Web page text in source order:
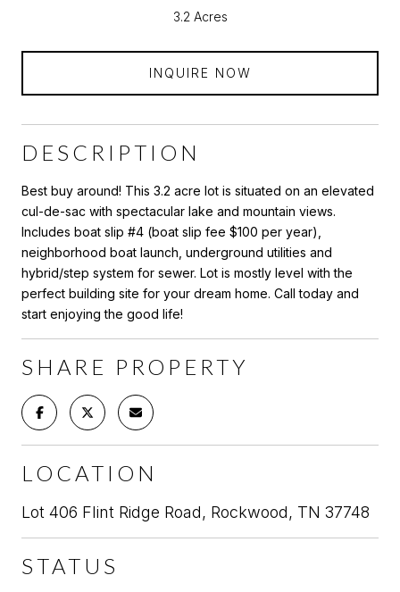
3.2 Acres
INQUIRE NOW
DESCRIPTION
Best buy around! This 3.2 acre lot is situated on an elevated
cul-de-sac with spectacular lake and mountain views.
Includes boat slip #4 (boat slip fee $100 per year),
neighborhood boat launch, underground utilities and
hybrid/step system for sewer. Lot is mostly level with the
perfect building site for your dream home. Call today and
start enjoying the good life!
SHARE PROPERTY
LOCATION
Lot 406 Flint Ridge Road, Rockwood, TN 37748
STATUS